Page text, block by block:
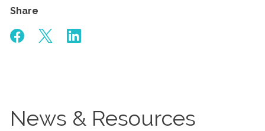
Share
News & Resources